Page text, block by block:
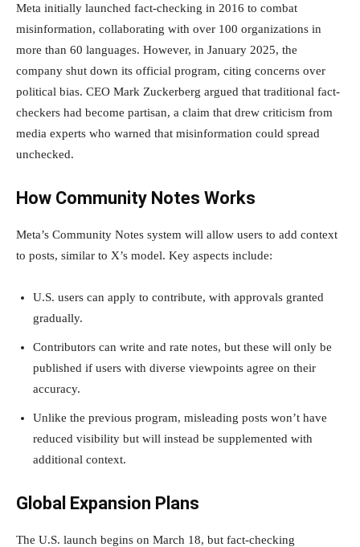
Meta initially launched fact-checking in 2016 to combat
misinformation, collaborating with over 100 organizations in
more than 60 languages. However, in January 2025, the
company shut down its official program, citing concerns over
political bias. CEO Mark Zuckerberg argued that traditional fact-
checkers had become partisan, a claim that drew criticism from
media experts who warned that misinformation could spread
unchecked.
How Community Notes Works
Meta’s Community Notes system will allow users to add context
to posts, similar to X’s model. Key aspects include:
U.S. users can apply to contribute, with approvals granted
gradually.
Contributors can write and rate notes, but these will only be
published if users with diverse viewpoints agree on their
accuracy.
Unlike the previous program, misleading posts won’t have
reduced visibility but will instead be supplemented with
additional context.
Global Expansion Plans
The U.S. launch begins on March 18, but fact-checking